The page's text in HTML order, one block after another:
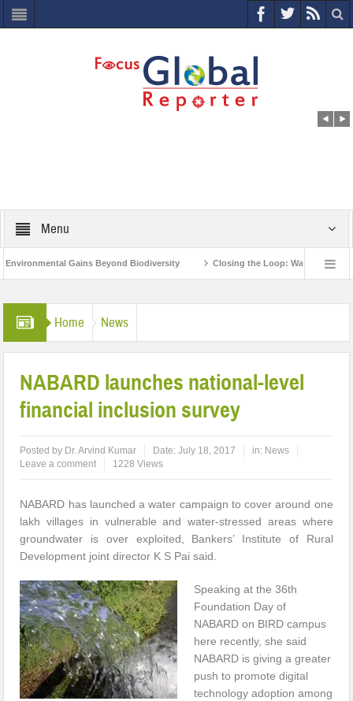
Menu
Gains Beyond Biodiversity Closing the Loop: Water Circularity for
Home News
NABARD launches national-level
financial inclusion survey
Posted by Dr. Arvind Kumar Date:July 18, 2017 in: News
Leave a comment
1228 Views
NABARD has launched a water campaign to cover around one
lakh villages in vulnerable and water-stressed areas where
groundwater is over exploited, Bankers’ Institute of Rural
Development joint director K S Pai said.
Speaking at the 36th
Foundation Day of
NABARD on BIRD campus
here recently, she said
NABARD is giving a greater
push to promote digital
technology adoption among